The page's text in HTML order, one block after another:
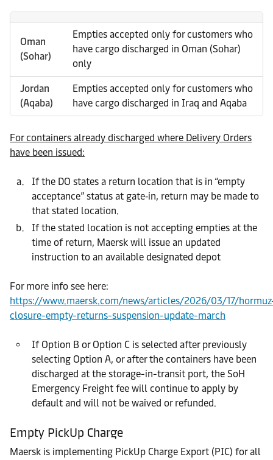
Oman
(Sohar)
Empties accepted only for customers who
have cargo discharged in Oman (Sohar)
only
Jordan
(Aqaba)
Empties accepted only for customers who
have cargo discharged in Iraq and Aqaba
For containers already discharged where Delivery Orders
have been issued:
If the DO states a return location that is in “empty
acceptance” status at gate‑in, return may be made to
that stated location.
If the stated location is not accepting empties at the
time of return, Maersk will issue an updated
instruction to an available designated depot
For more info see here:
https://www.maersk.com/news/articles/2026/03/17/
closure-empty-returns-suspension-update-march
If Option B or Option C is selected after previously
selecting Option A, or after the containers have been
discharged at the storage-in-transit port, the SoH
Emergency Freight fee will continue to apply by
default and will not be waived or refunded.
Empty PickUp Charge
Maersk is implementing PickUp Charge Export (PIC) for all